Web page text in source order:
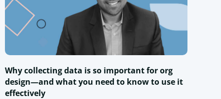
Why collecting data is so important for org
design—and what you need to know to use it
effectively